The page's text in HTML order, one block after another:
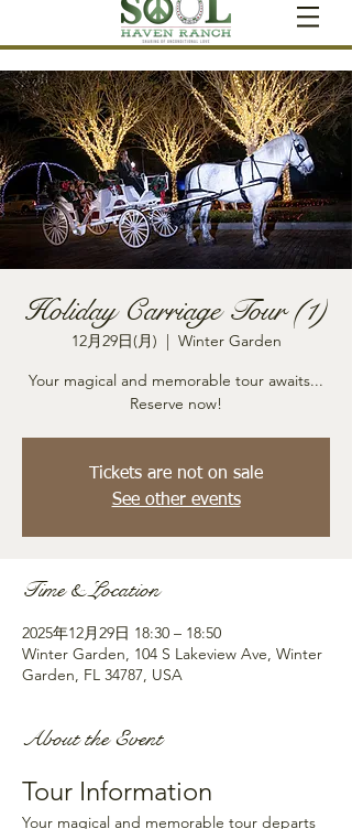
Holiday Carriage Tour (1)
12月29日(月)
  |
Winter Garden
Your magical and memorable tour awaits...
Reserve now!
Tickets are not on sale
See other events
Time & Location
2025年12月29日 18:30 – 18:50
Winter Garden, 104 S Lakeview Ave, Winter
Garden, FL 34787, USA
About the Event
Tour Information
Your magical and memorable tour departs